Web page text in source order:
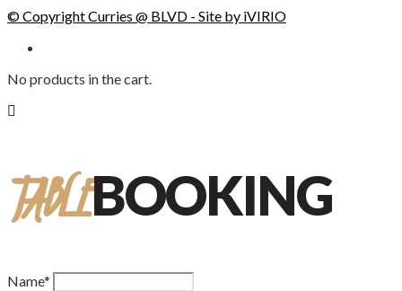
© Copyright Curries @ BLVD - Site by iVIRIO
No products in the cart.
TABLEBOOKING
Name*